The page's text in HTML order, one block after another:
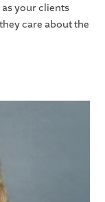
your clients
care about the